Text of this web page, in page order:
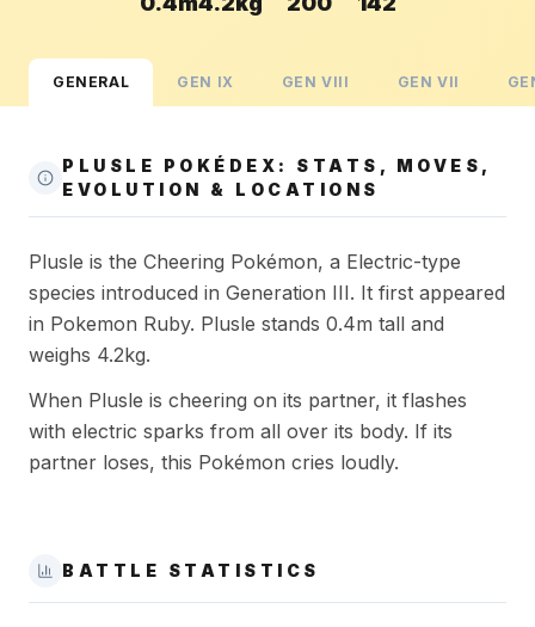
GENERAL GEN IX GENVIII GENVII
PLUSLE POKÉDEX: STATS, MOVES,
EVOLUTION & LOCATIONS
Plusle is the Cheering Pokémon, a Electric-type
species introduced in Generation III. It first appeared
in Pokemon Ruby. Plusle stands 0.4m tall and
weighs 4.2kg.
When Plusle is cheering on its partner, it flashes
with electric sparks from all over its body. If its
partner loses, this Pokémon cries loudly.
BATTLE STATISTICS